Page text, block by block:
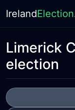
IrelandElection
Limerick
election